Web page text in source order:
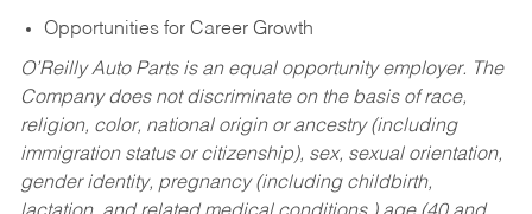
Opportunities for Career Growth
O’Reilly Auto Parts is an equal opportunity employer. The
Company does not discriminate on the basis of race,
religion, color, national origin or ancestry (including
immigration status or citizenship), sex, sexual orientation,
gender identity, pregnancy (including childbirth,